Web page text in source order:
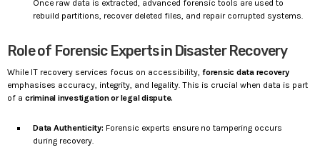
Once raw data is extracted, advanced forensic tools are used to
rebuild partitions, recover deleted files, and repair corrupted systems.
Role of Forensic Experts in Disaster Recovery
While IT recovery services focus on accessibility, forensic data recovery
emphasises accuracy, integrity, and legality. This is crucial when data is part
of a criminal investigation or legal dispute.
Data Authenticity: Forensic experts ensure no tampering occurs
during recovery.